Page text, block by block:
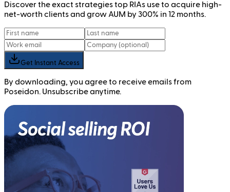
Discover the exact strategies top RIAs use to acquire high-
net-worth clients and grow AUM by 300% in 12 months.
Get Instant Access
By downloading, you agree to receive emails from
Poseidon. Unsubscribe anytime.